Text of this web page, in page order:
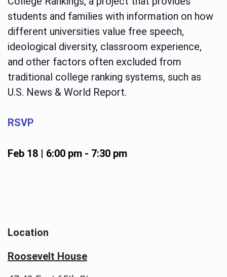
students and families with information on how
different universities value free speech,
ideological diversity, classroom experience,
and other factors often excluded from
traditional college ranking systems, such as
U.S. News & World Report.
RSVP
Feb 18 | 6:00 pm- 7:30 pm
Location
Roosevelt House